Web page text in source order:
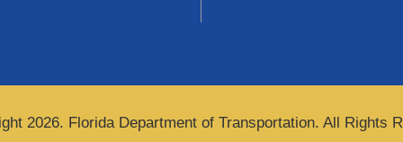
2026. Florida Department of Transportation. All Rights